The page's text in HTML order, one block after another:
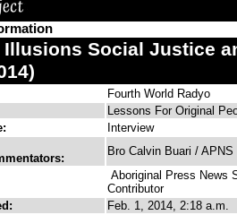
Social Justice
Fourth World Radyo
Lessons For Original
Interview
Bro Calvin Buari /
Aboriginal Press News
Contributor
Feb. 1, 2014, 2:18 a.m.